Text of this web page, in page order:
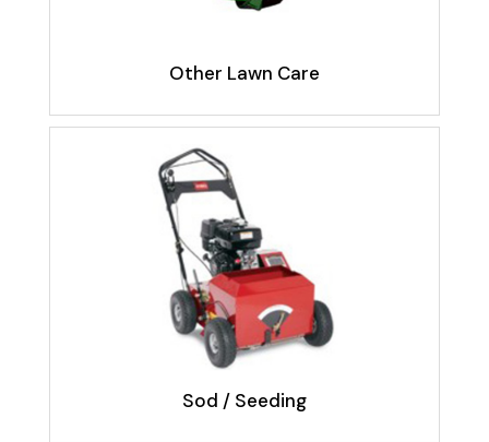
Other Lawn Care
Sod / Seeding